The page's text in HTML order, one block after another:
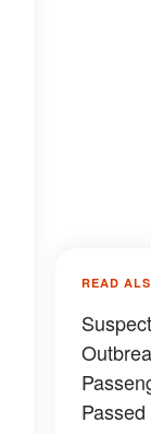
READ